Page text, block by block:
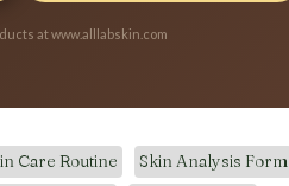
at www.alllabskin.com
Care Routine
Skin Analysis Form